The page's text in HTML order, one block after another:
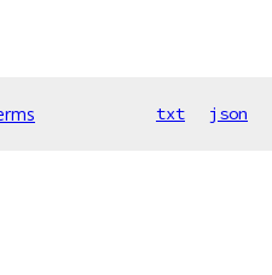
txt json